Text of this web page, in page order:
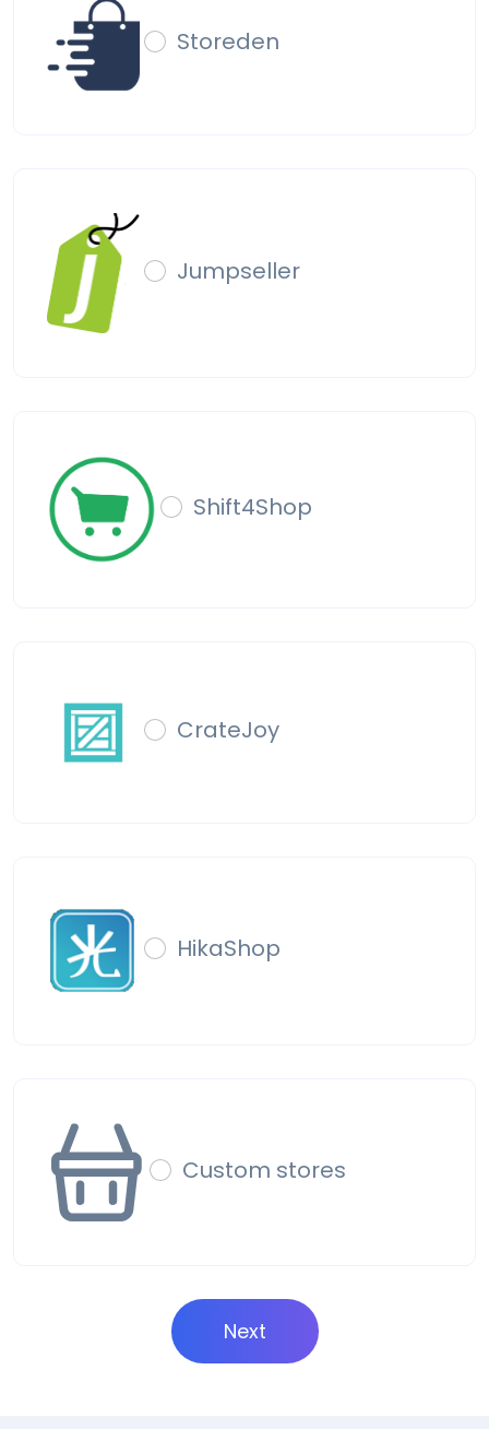
Storeden
Jumpseller
Shift4Shop
CrateJoy
HikaShop
Custom stores
Next